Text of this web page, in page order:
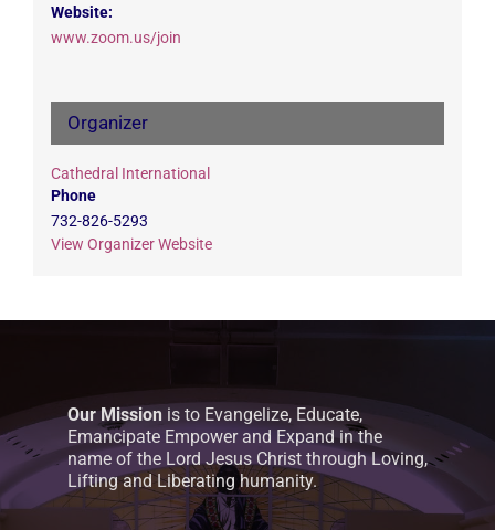
Website:
www.zoom.us/join
Organizer
Cathedral International
Phone
732-826-5293
View Organizer Website
Our Mission is to Evangelize, Educate,
Emancipate Empower and Expand in the
name of the Lord Jesus Christ through Loving,
Lifting and Liberating humanity.